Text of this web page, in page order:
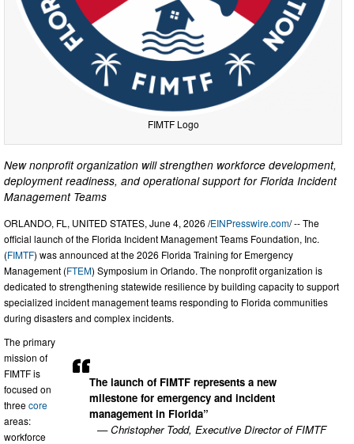
FIMTF Logo
New nonprofit organization will strengthen workforce development,
deployment readiness, and operational support for Florida Incident
Management Teams
The launch of FIMTF represents a new
milestone for emergency and incident
management in Florida”
— Christopher Todd, Executive Director of FIMTF
ORLANDO, FL, UNITED STATES, June 4, 2026 /EINPresswire.com/ -- The
official launch of the Florida Incident Management Teams Foundation, Inc.
(FIMTF) was announced at the 2026 Florida Training for Emergency
Management (FTEM) Symposium in Orlando. The nonprofit organization is
dedicated to strengthening statewide resilience by building capacity to support
specialized incident management teams responding to Florida communities
during disasters and complex incidents.
The primary
mission of
FIMTF is
focused on
threecore
areas:
workforce